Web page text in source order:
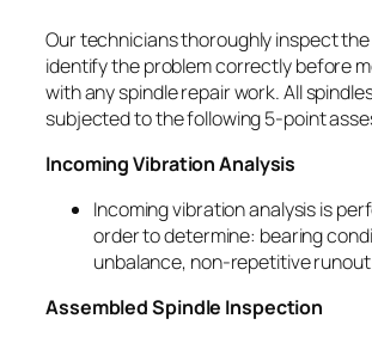
Our technicians thoroughly inspect
identify the problem correctly before
with any spindle repair work. All
subjected to the following 5-point
Incoming Vibration Analysis
Incoming vibration analysis is
order to determine: bearing
unbalance, non-repetitive
Assembled Spindle Inspection